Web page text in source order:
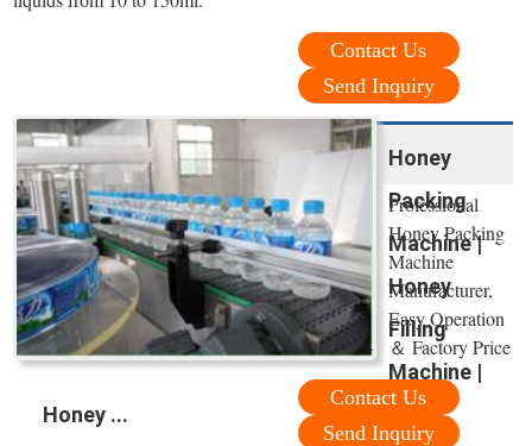
Contact Us
Send Inquiry
Honey
Packing
Machine |
Honey
Filling
Machine |
Honey ...
Professional
Honey Packing
Machine
Manufacturer,
Easy Operation
＆ Factory Price
Contact Us
Send Inquiry